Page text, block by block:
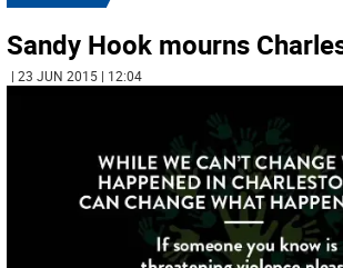
Sandy Hook mourns
| 23 JUN 2015 | 12:04